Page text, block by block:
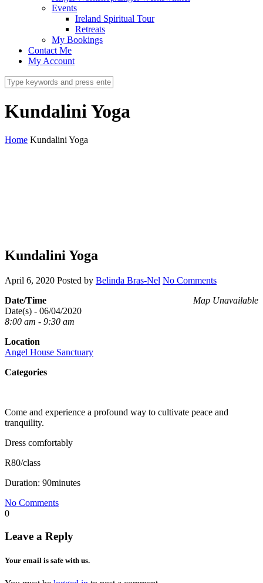
Events
Ireland Spiritual Tour
Retreats
My Bookings
Contact Me
My Account
Kundalini Yoga
Home Kundalini Yoga
Kundalini Yoga
April 6, 2020 Posted by Belinda Bras-Nel No Comments
Map Unavailable
Date/Time
Date(s) - 06/04/2020
8:00 am - 9:30 am
Location
Angel House Sanctuary
Categories
Come and experience a profound way to cultivate peace and
tranquility.
Dress comfortably
R80/class
Duration: 90minutes
No Comments
0
Leave a Reply
Your email is safe with us.